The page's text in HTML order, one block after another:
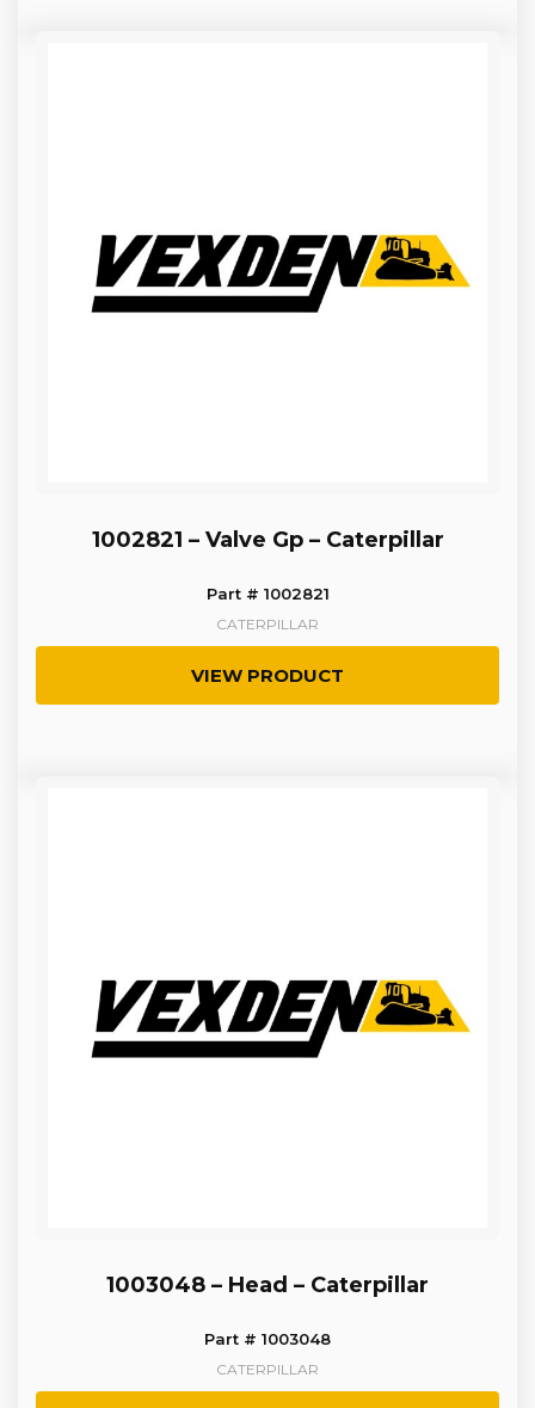
1002821 – Valve Gp – Caterpillar
Part # 1002821
CATERPILLAR
VIEW PRODUCT
1003048 – Head – Caterpillar
Part # 1003048
CATERPILLAR